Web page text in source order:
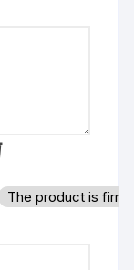
The product is